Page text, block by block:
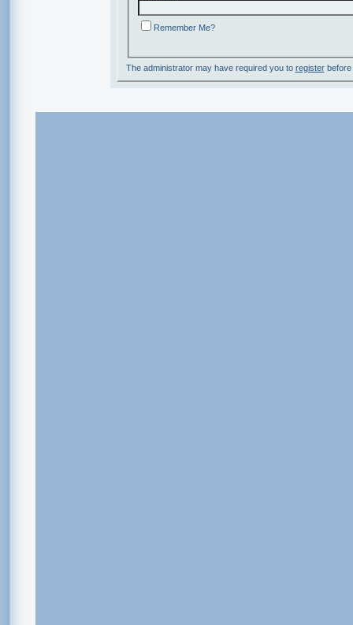
Remember Me?
The administrator may have required you to registerbefore